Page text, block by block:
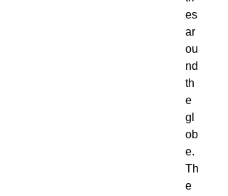
es
ar
ou
nd
th
e
gl
ob
e.
Th
e